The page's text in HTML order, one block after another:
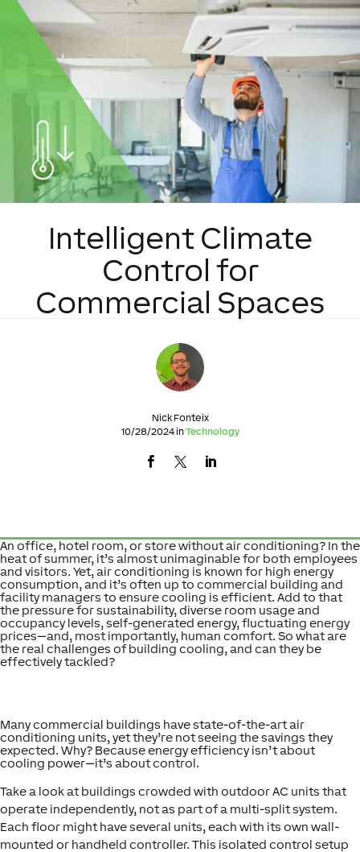
Intelligent Climate
Control for
Commercial Spaces
Nick Fonteix
10/28/2024 inTechnology
An office, hotel room, or store without air conditioning? In the
heat of summer, it’s almost unimaginable for both employees
and visitors. Yet, air conditioning is known for high energy
consumption, and it’s often up to commercial building and
facility managers to ensure cooling is efficient. Add to that
the pressure for sustainability, diverse room usage and
occupancy levels, self-generated energy, fluctuating energy
prices—and, most importantly, human comfort. So what are
the real challenges of building cooling, and can they be
effectively tackled?
Many commercial buildings have state-of-the-art air
conditioning units, yet they’re not seeing the savings they
expected. Why? Because energy efficiency isn’t about
cooling power—it’s about control.
Take a look at buildings crowded with outdoor AC units that
operate independently, not as part of a multi-split system.
Each floor might have several units, each with its own wall-
mounted or handheld controller. This isolated control setup